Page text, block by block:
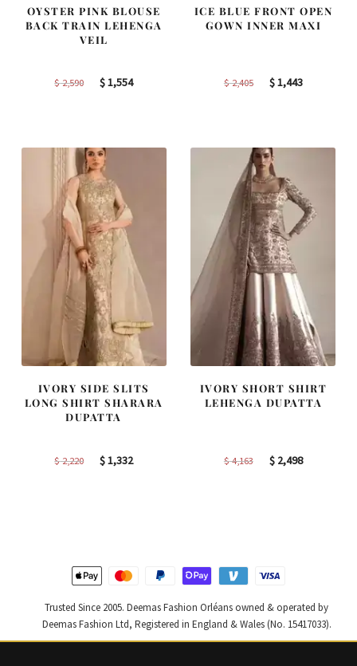
OYSTER PINK BLOUSE
BACK TRAIN LEHENGA
VEIL
$2,590
Original
$1,554Current
ICE BLUE FRONT OPEN
GOWN INNER MAXI
$2,405
Original
$1,443Current
IVORY SIDE SLITS
LONG SHIRT SHARARA
DUPATTA
$2,220
Original
$1,332Current
IVORY SHORT SHIRT
LEHENGA DUPATTA
$4,163
Original
$2,498Current
Trusted Since 2005. Deemas Fashion Orléans owned & operated by
Deemas Fashion Ltd, Registered in England & Wales (No. 15417033).